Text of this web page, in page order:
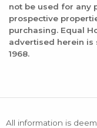
not be used for any
prospective
purchasing. Equal
advertised herein is
1968.
All information is